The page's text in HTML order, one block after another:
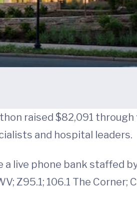
raised $82,091 through
and hospital leaders.
live phone bank staffed
Z95.1; 106.1 The Corner;